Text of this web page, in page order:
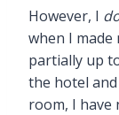
However, I
when I
partially up
the hotel
room, I have